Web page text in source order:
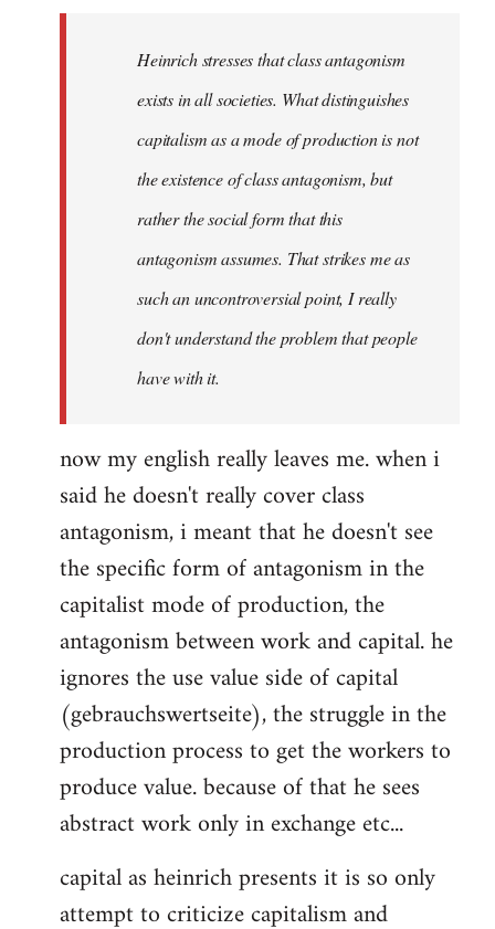
Heinrich stresses that class antagonism
exists in all societies. What distinguishes
capitalism as a mode of production is not
the existence of class antagonism, but
rather the social form that this
antagonism assumes. That strikes me as
such an uncontroversial point, I really
don't understand the problem that people
have with it.
now my english really leaves me. when i
said he doesn't really cover class
antagonism, i meant that he doesn't see
the specific form of antagonism in the
capitalist mode of production, the
antagonism between work and capital. he
ignores the use value side of capital
(gebrauchswertseite), the struggle in the
production process to get the workers to
produce value. because of that he sees
abstract work only in exchange etc...
capital as heinrich presents it is so only
attempt to criticize capitalism and